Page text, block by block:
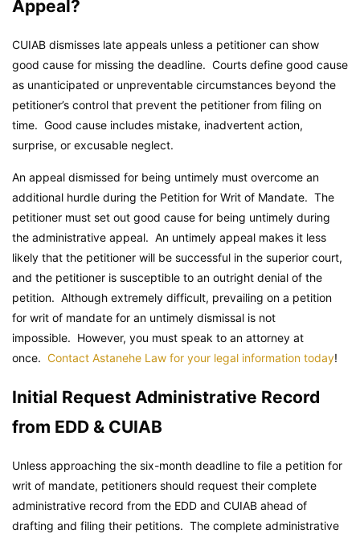
Appeal?
CUIAB dismisses late appeals unless a petitioner can show
good cause for missing the deadline. Courts define good cause
as unanticipated or unpreventable circumstances beyond the
petitioner’s control that prevent the petitioner from filing on
time. Good cause includes mistake, inadvertent action,
surprise, or excusable neglect.
An appeal dismissed for being untimely must overcome an
additional hurdle during the Petition for Writ of Mandate. The
petitioner must set out good cause for being untimely during
the administrative appeal. An untimely appeal makes it less
likely that the petitioner will be successful in the superior court,
and the petitioner is susceptible to an outright denial of the
petition. Although extremely difficult, prevailing on a petition
for writ of mandate for an untimely dismissal is not
impossible. However, you must speak to an attorney at
once. Contact Astanehe Law for your legal information today!
Initial Request Administrative Record
from EDD & CUIAB
Unless approaching the six-month deadline to file a petition for
writ of mandate, petitioners should request their complete
administrative record from the EDD and CUIAB ahead of
drafting and filing their petitions. The complete administrative